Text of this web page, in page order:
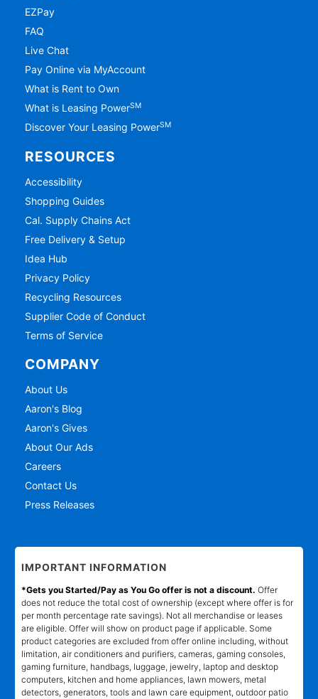
EZPay
FAQ
Live Chat
Pay Online via MyAccount
What is Rent to Own
What is Leasing PowerSM
Discover Your Leasing PowerSM
RESOURCES
Accessibility
Shopping Guides
Cal. Supply Chains Act
Free Delivery & Setup
Idea Hub
Privacy Policy
Recycling Resources
Supplier Code of Conduct
Terms of Service
COMPANY
About Us
Aaron's Blog
Aaron's Gives
About Our Ads
Careers
Contact Us
Press Releases
IMPORTANT INFORMATION
*Gets you Started/Pay as You Go offer is not a discount. Offer
does not reduce the total cost of ownership (except where offer is for
per month percentage rate savings). Not all merchandise or leases
are eligible. Offer will show on product page if applicable. Some
product categories are excluded from offer online including, without
limitation, air conditioners and purifiers, cameras, gaming consoles,
gaming furniture, handbags, luggage, jewelry, laptop and desktop
computers, kitchen and home appliances, lawn mowers, metal
detectors, generators, tools and lawn care equipment, outdoor patio